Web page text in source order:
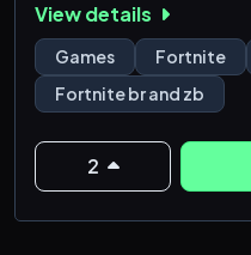
be busy but we do offer
giveaways for them.
View details
Games Fortnite
Fortnite br and zb
2